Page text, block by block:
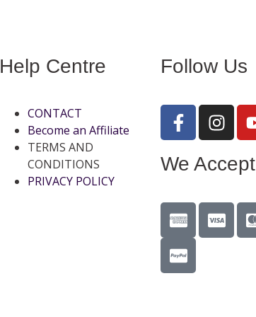
Help Centre
CONTACT
Become an Affiliate
TERMS AND
CONDITIONS
PRIVACY POLICY
Follow Us
We Accept